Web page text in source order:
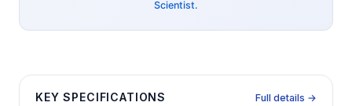
Scientist.
KEY SPECIFICATIONS Full details →